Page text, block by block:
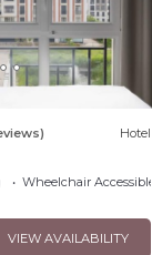
Hotel
Wheelchair Accessible
VIEW AVAILABILITY